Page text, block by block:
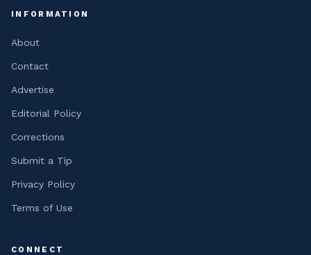
INFORMATION
About
Contact
Advertise
Editorial Policy
Corrections
Submit a Tip
Privacy Policy
Terms of Use
CONNECT